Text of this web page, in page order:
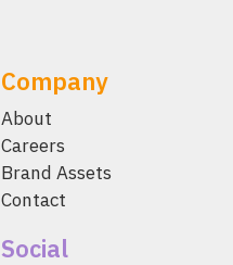
Company
About
Careers
Brand Assets
Contact
Social